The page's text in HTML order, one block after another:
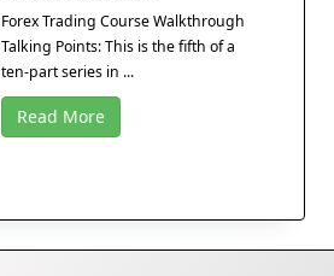
Forex Trading Course Walkthrough
Talking Points: This is the fifth of a
ten-part series in ...
Read More